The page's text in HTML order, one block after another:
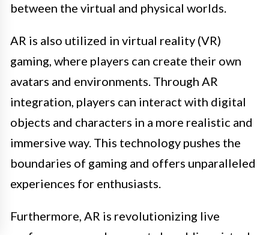
between the virtual and physical worlds.
AR is also utilized in virtual reality (VR)
gaming, where players can create their own
avatars and environments. Through AR
integration, players can interact with digital
objects and characters in a more realistic and
immersive way. This technology pushes the
boundaries of gaming and offers unparalleled
experiences for enthusiasts.
Furthermore, AR is revolutionizing live